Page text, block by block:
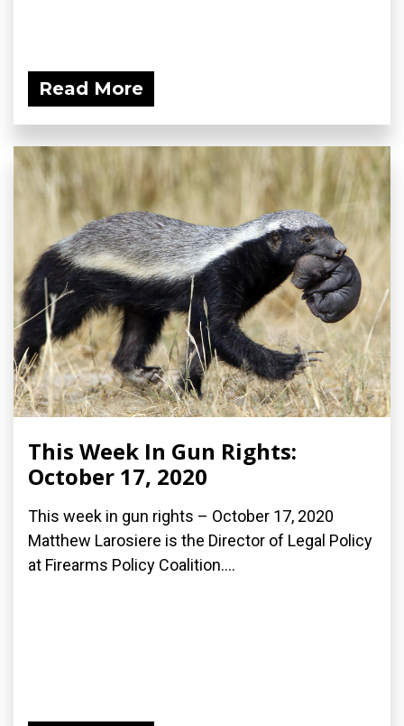
Read More
This Week In Gun Rights:
October 17, 2020
This week in gun rights – October 17, 2020
Matthew Larosiere is the Director of Legal Policy
at Firearms Policy Coalition....